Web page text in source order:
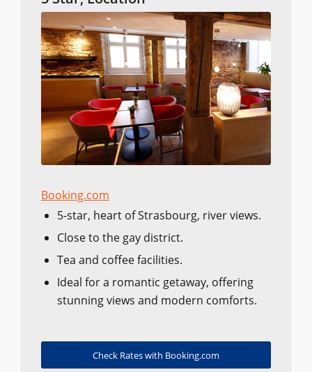
Booking.com
5-star, heart of Strasbourg, river views.
Close to the gay district.
Tea and coffee facilities.
Ideal for a romantic getaway, offering
stunning views and modern comforts.
Check Rates with Booking.com